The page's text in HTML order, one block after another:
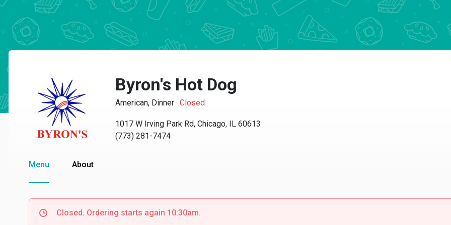
Byron's Hot Dog
American, Dinner · Closed
1017 W Irving Park Rd, Chicago, IL 60613
(773) 281-7474
Menu About
Closed. Ordering starts again 10:30am.